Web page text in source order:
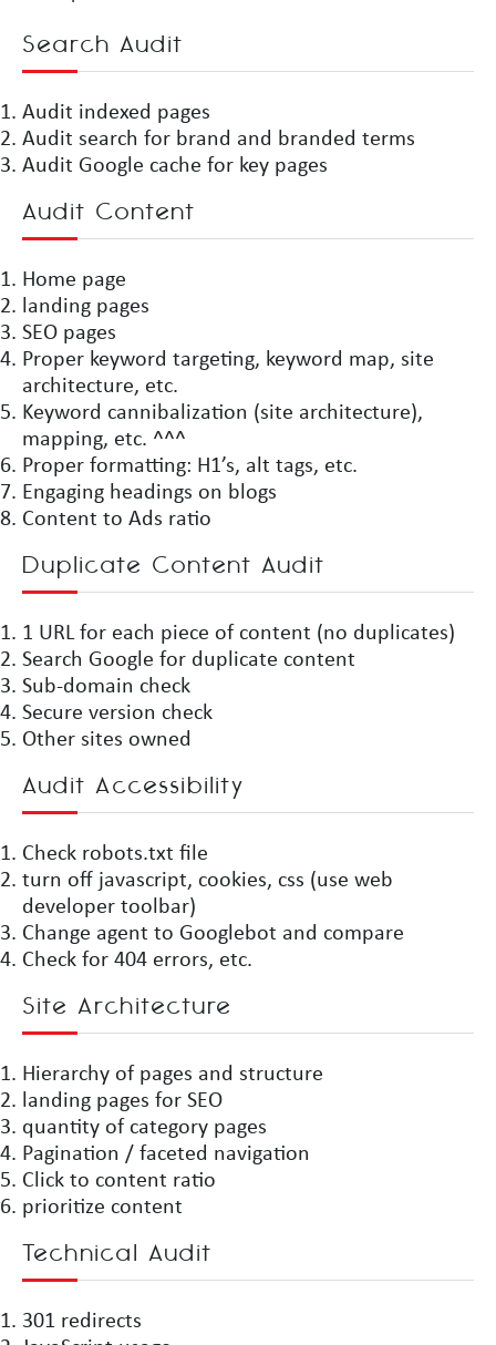
Search Audit
Audit indexed pages
Audit search for brand and branded terms
Audit Google cache for key pages
Audit Content
Home page
landing pages
SEO pages
Proper keyword targeting, keyword map, site
architecture, etc.
Keyword cannibalization (site architecture),
mapping, etc. ^^^
Proper formatting: H1’s, alt tags, etc.
Engaging headings on blogs
Content to Ads ratio
Duplicate Content Audit
1 URL for each piece of content (no duplicates)
Search Google for duplicate content
Sub-domain check
Secure version check
Other sites owned
Audit Accessibility
Check robots.txt file
turn off javascript, cookies, css (use web
developer toolbar)
Change agent to Googlebot and compare
Check for 404 errors, etc.
Site Architecture
Hierarchy of pages and structure
landing pages for SEO
quantity of category pages
Pagination / faceted navigation
Click to content ratio
prioritize content
Technical Audit
301 redirects